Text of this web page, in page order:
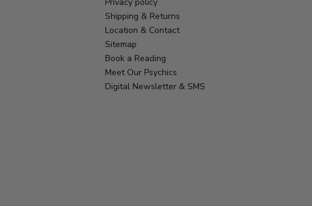
Shipping & Returns
Location & Contact
Sitemap
Book a Reading
Meet Our Psychics
Digital Newsletter & SMS